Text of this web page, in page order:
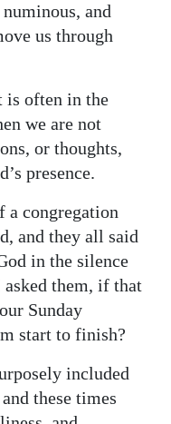
and
us through
is often in the
we are not
or thoughts,
presence.
a congregation
and they all said
in the silence
them, if that
Sunday
start to finish?
included
these times